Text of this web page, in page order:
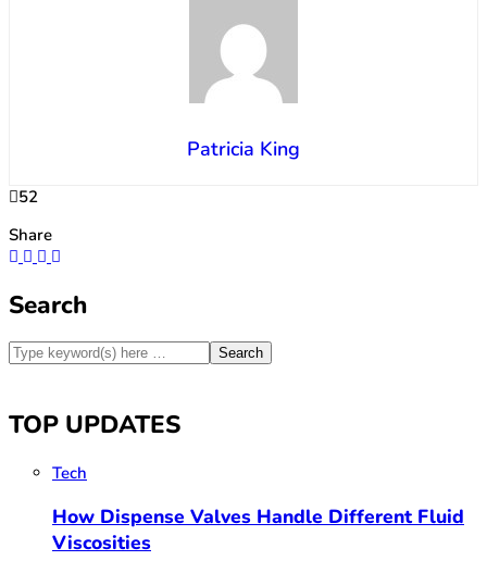
Patricia King
52
Share
Search
TOP UPDATES
Tech
How Dispense Valves Handle Different Fluid
Viscosities